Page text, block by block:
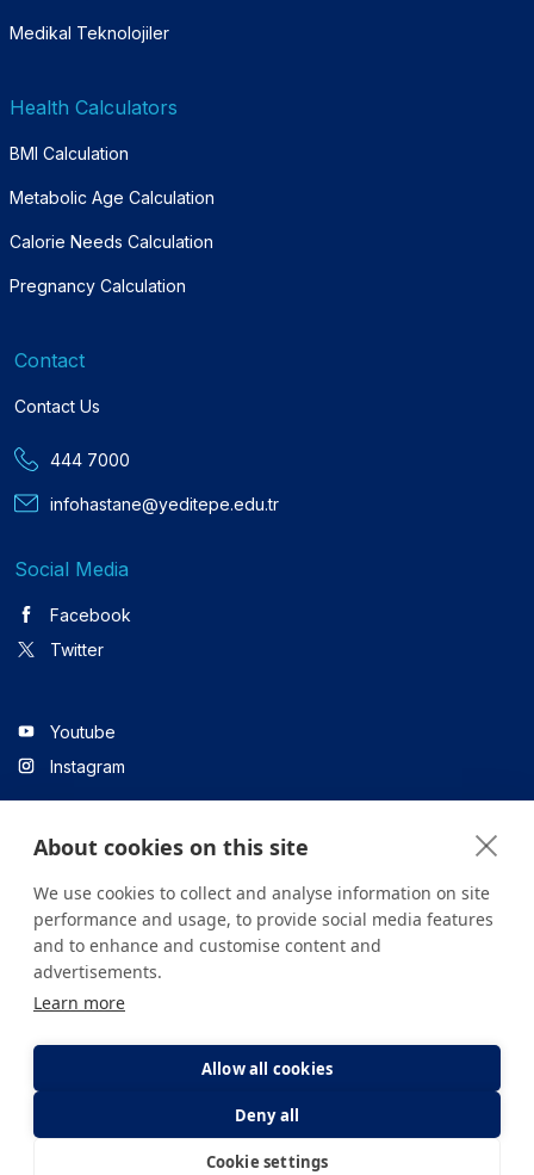
Medikal Teknolojiler
Health Calculators
BMI Calculation
Metabolic Age Calculation
Calorie Needs Calculation
Pregnancy Calculation
Contact
Contact Us
444 7000
infohastane@yeditepe.edu.tr
Social Media
Facebook
Twitter
Youtube
Instagram
Linkedin
All content on the site is for informational purposes only. For
health institution.
Clarification Text
About cookies on this site
We use cookies to collect and analyse information on site
performance and usage, to provide social media features
and to enhance and customise content and
advertisements.
Learn more
Allow all cookies
Deny all
Cookie settings